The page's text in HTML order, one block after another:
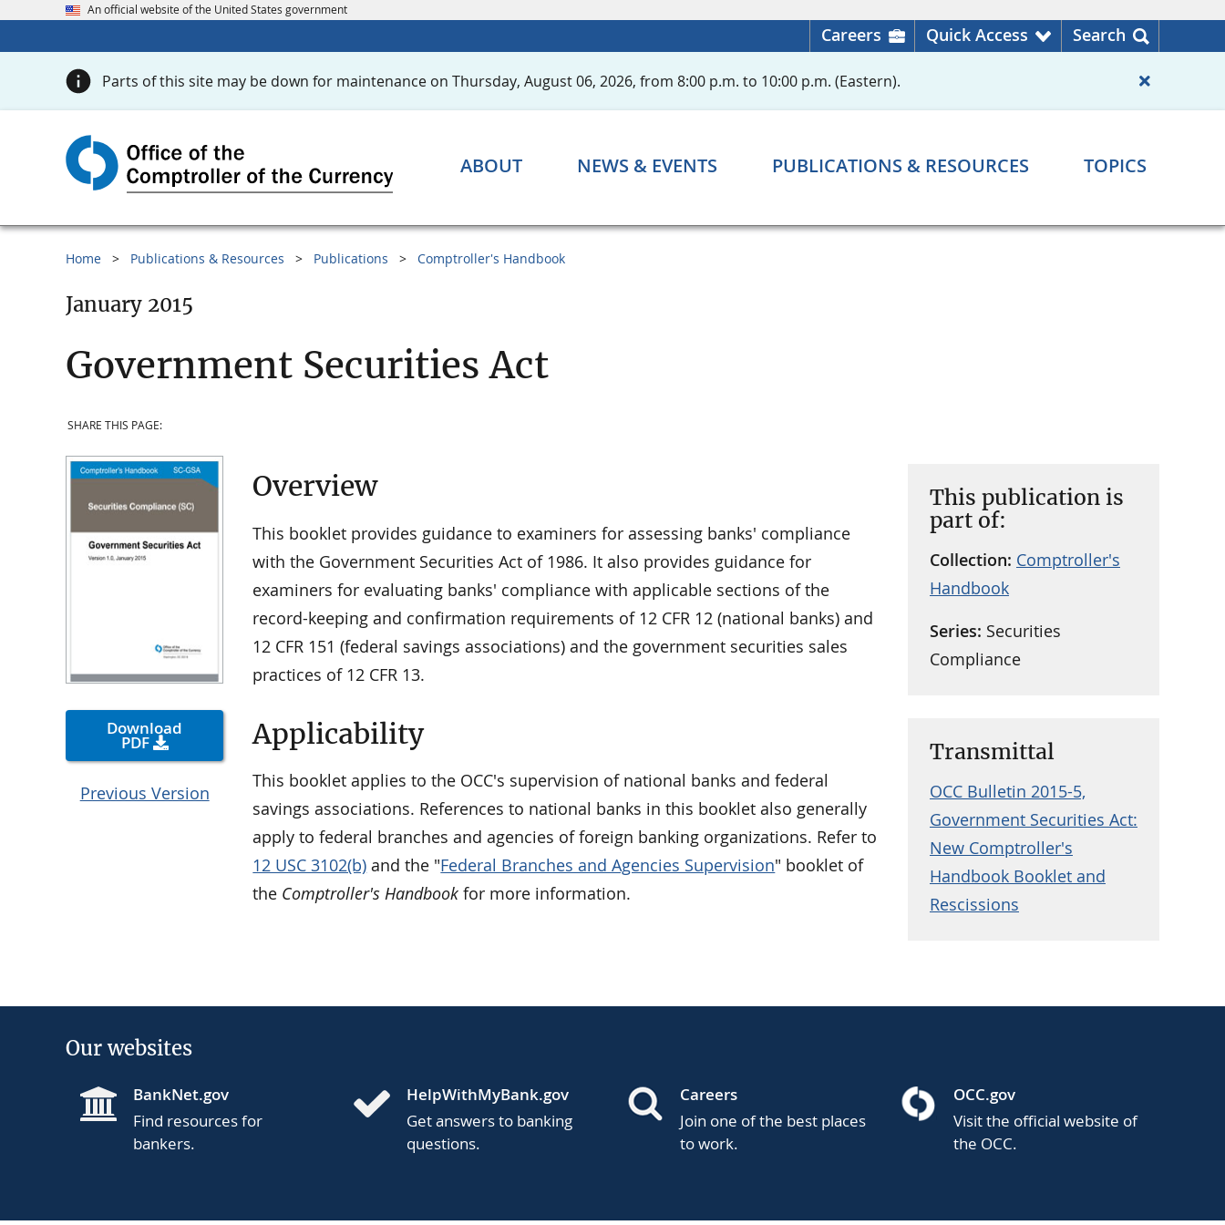
An official website of the United States government
Careers Quick Access Search
Parts of this site may be down for maintenance on Thursday, August 06, 2026, from 8:00 p.m. to 10:00 p.m. (Eastern).
ABOUT NEWS & EVENTS PUBLICATIONS & RESOURCES TOPICS
Home Publications & Resources Publications Comptroller's Handbook
January 2015
Government Securities Act
SHARE THIS PAGE:
Download
PDF
Previous Version
This publication is
part of:
Collection: Comptroller's
Handbook
Series: Securities
Compliance
Transmittal
OCC Bulletin 2015-5,
Government Securities Act:
New Comptroller's
Handbook Booklet and
Rescissions
Overview
This booklet provides guidance to examiners for assessing banks' compliance
with the Government Securities Act of 1986. It also provides guidance for
examiners for evaluating banks' compliance with applicable sections of the
record-keeping and confirmation requirements of 12 CFR 12 (national banks) and
12 CFR 151 (federal savings associations) and the government securities sales
practices of 12 CFR 13.
Applicability
This booklet applies to the OCC's supervision of national banks and federal
savings associations. References to national banks in this booklet also generally
apply to federal branches and agencies of foreign banking organizations. Refer to
12 USC 3102(b) and the "Federal Branches and Agencies Supervision" booklet of
the Comptroller's Handbook for more information.
Our websites
BankNet.gov
Find resources for
bankers.
HelpWithMyBank.gov
Get answers to banking
questions.
Careers
Join one of the best places
to work.
OCC.gov
Visit the official website of
the OCC.